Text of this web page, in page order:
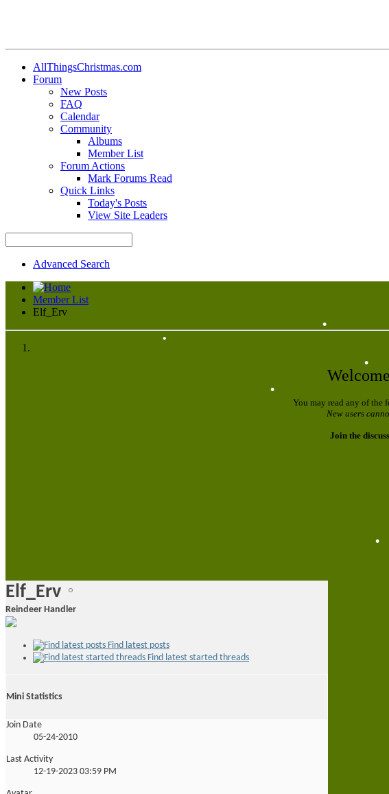
AllThingsChristmas.com
Forum
New Posts
FAQ
Calendar
Community
Albums
Member List
Forum Actions
Mark Forums Read
Quick Links
Today's Posts
View Site Leaders
Advanced Search
Member List
Elf_Erv
You may read any of the
New users
Join the
Elf_Erv
Reindeer Handler
Find latest posts
Find latest started threads
Mini Statistics
Join Date
05-24-2010
Last Activity
12-19-2023 03:59 PM
•
•